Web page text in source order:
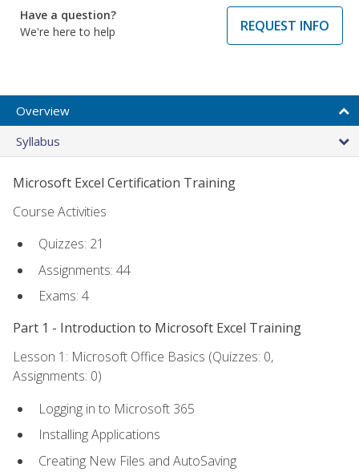
Have a question?
We're here to help
REQUEST INFO
Overview
Syllabus
Microsoft Excel Certification Training
Course Activities
Quizzes: 21
Assignments: 44
Exams: 4
Part 1 - Introduction to Microsoft Excel Training
Lesson 1: Microsoft Office Basics (Quizzes: 0,
Assignments: 0)
Logging in to Microsoft 365
Installing Applications
Creating New Files and AutoSaving